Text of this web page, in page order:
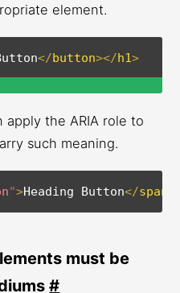
element.
</button></h1>
apply the ARIA role to
such meaning.
">Heading Button</span
must be
#